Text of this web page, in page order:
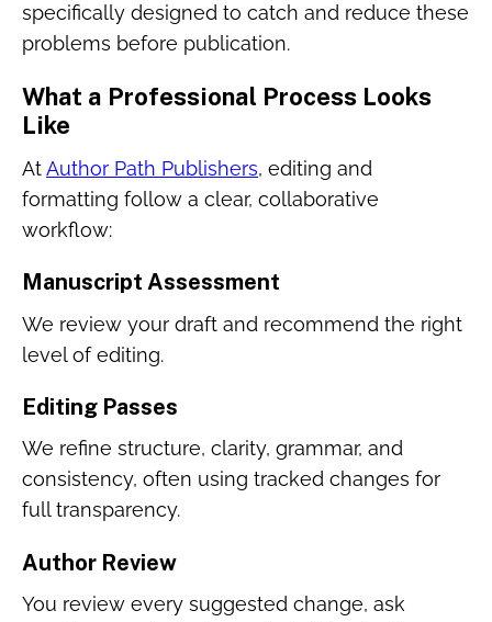
specifically designed to catch and reduce these
problems before publication.
What a Professional Process Looks
Like
AtAuthor Path Publishers, editing and
formatting follow a clear, collaborative
workflow:
Manuscript Assessment
We review your draft and recommend the right
level of editing.
Editing Passes
We refine structure, clarity, grammar, and
consistency, often using tracked changes for
full transparency.
Author Review
You review every suggested change, ask